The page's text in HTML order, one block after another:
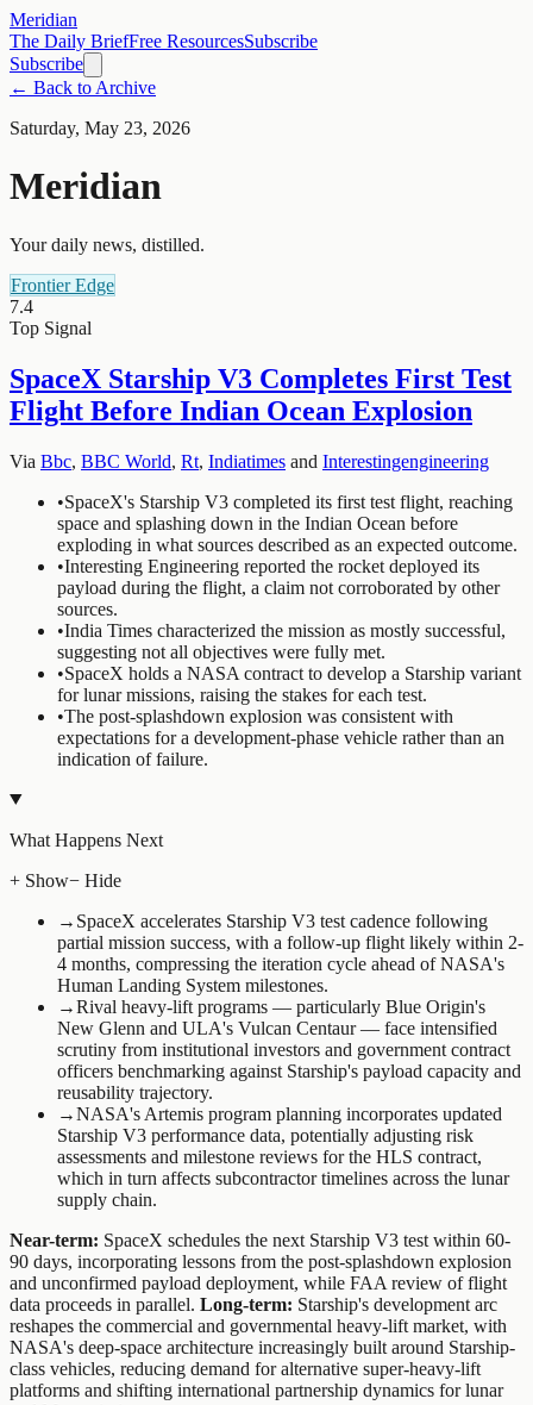
Meridian
The Daily BriefFree ResourcesSubscribe
Subscribe
← Back to Archive
Saturday, May 23, 2026
Meridian
Your daily news, distilled.
Frontier Edge
7.4
Top Signal
SpaceX Starship V3 Completes First Test
Flight Before Indian Ocean Explosion
Via Bbc, BBC World, Rt, Indiatimes and Interestingengineering
•SpaceX's Starship V3 completed its first test flight, reaching
space and splashing down in the Indian Ocean before
exploding in what sources described as an expected outcome.
•Interesting Engineering reported the rocket deployed its
payload during the flight, a claim not corroborated by other
sources.
•India Times characterized the mission as mostly successful,
suggesting not all objectives were fully met.
•SpaceX holds a NASA contract to develop a Starship variant
for lunar missions, raising the stakes for each test.
•The post-splashdown explosion was consistent with
expectations for a development-phase vehicle rather than an
indication of failure.
What Happens Next
+ Show− Hide
→ SpaceX accelerates Starship V3 test cadence following
partial mission success, with a follow-up flight likely within 2-
4 months, compressing the iteration cycle ahead of NASA's
Human Landing System milestones.
→Rival heavy-lift programs — particularly Blue Origin's
New Glenn and ULA's Vulcan Centaur — face intensified
scrutiny from institutional investors and government contract
officers benchmarking against Starship's payload capacity and
reusability trajectory.
→NASA's Artemis program planning incorporates updated
Starship V3 performance data, potentially adjusting risk
assessments and milestone reviews for the HLS contract,
which in turn affects subcontractor timelines across the lunar
supply chain.
Near-term: SpaceX schedules the next Starship V3 test within 60-
90 days, incorporating lessons from the post-splashdown explosion
and unconfirmed payload deployment, while FAA review of flight
data proceeds in parallel. Long-term: Starship's development arc
reshapes the commercial and governmental heavy-lift market, with
NASA's deep-space architecture increasingly built around Starship-
class vehicles, reducing demand for alternative super-heavy-lift
platforms and shifting international partnership dynamics for lunar